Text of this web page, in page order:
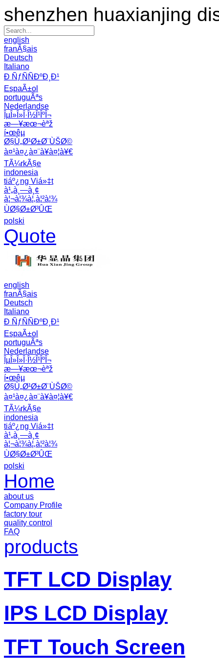
shenzhen huaxianjing
english
franÃ§ais
Deutsch
Italiano
Ð ÑƒÑÑÐºÐ¸Ð¹
EspaÃ±ol
portuguÃªs
Nederlandse
ÎµÎ»Î»Î·Î½Î¹ÎºÎ¬
æ—¥æœ¬èªž
í•œêµ­
Ø§Ù„Ø¹Ø±Ø¨ÙŠØ©
à¤¹à¤¿à¤¨à¥à¤¦à¥€
TÃ¼rkÃ§e
indonesia
tiáº¿ng Viá»‡t
à¹„à¸—à¸¢
à¦¬à¦¾à¦‚à¦²à¦¾
ÙØ§Ø±Ø³ÛŒ
polski
Quote
english
franÃ§ais
Deutsch
Italiano
Ð ÑƒÑÑÐºÐ¸Ð¹
EspaÃ±ol
portuguÃªs
Nederlandse
ÎµÎ»Î»Î·Î½Î¹ÎºÎ¬
æ—¥æœ¬èªž
í•œêµ­
Ø§Ù„Ø¹Ø±Ø¨ÙŠØ©
à¤¹à¤¿à¤¨à¥à¤¦à¥€
TÃ¼rkÃ§e
indonesia
tiáº¿ng Viá»‡t
à¹„à¸—à¸¢
à¦¬à¦¾à¦‚à¦²à¦¾
ÙØ§Ø±Ø³ÛŒ
polski
Home
about us
Company Profile
factory tour
quality control
FAQ
products
TFT LCD Display
IPS LCD Display
TFT Touch Screen